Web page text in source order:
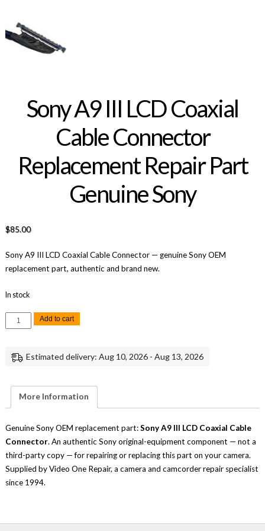
Sony A9 III LCD Coaxial
Cable Connector
Replacement Repair Part
Genuine Sony
$85.00
Sony A9 III LCD Coaxial Cable Connector — genuine Sony OEM
replacement part, authentic and brand new.
In stock
Sony
Cable
Genuine
Sony
Add to cart
Estimated delivery: Aug 10, 2026 - Aug 13, 2026
More Information
Genuine Sony OEM replacement part:Sony A9 III LCD Coaxial Cable
Connector. An authentic Sony original-equipment component — not a
third-party copy — for repairing or replacing this part on your camera.
Supplied by Video One Repair, a camera and camcorder repair specialist
since 1994.